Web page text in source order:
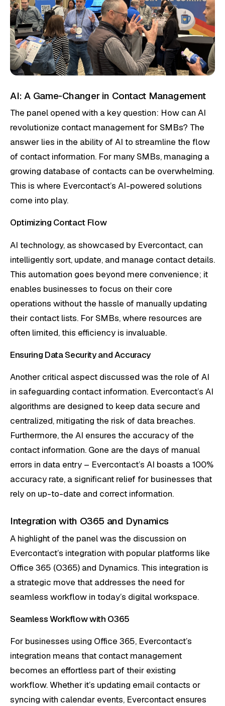
AI: A Game-Changer in Contact Management
The panel opened with a key question: How can AI
revolutionize contact management for SMBs? The
answer lies in the ability of AI to streamline the flow
of contact information. For many SMBs, managing a
growing database of contacts can be overwhelming.
This is where Evercontact’s AI-powered solutions
come into play.
Optimizing Contact Flow
AI technology, as showcased by Evercontact, can
intelligently sort, update, and manage contact details.
This automation goes beyond mere convenience; it
enables businesses to focus on their core
operations without the hassle of manually updating
their contact lists. For SMBs, where resources are
often limited, this efficiency is invaluable.
Ensuring Data Security and Accuracy
Another critical aspect discussed was the role of AI
in safeguarding contact information. Evercontact’s AI
algorithms are designed to keep data secure and
centralized, mitigating the risk of data breaches.
Furthermore, the AI ensures the accuracy of the
contact information. Gone are the days of manual
errors in data entry – Evercontact’s AI boasts a 100%
accuracy rate, a significant relief for businesses that
rely on up-to-date and correct information.
Integration with O365 and Dynamics
A highlight of the panel was the discussion on
Evercontact’s integration with popular platforms like
Office 365 (O365) and Dynamics. This integration is
a strategic move that addresses the need for
seamless workflow in today’s digital workspace.
Seamless Workflow with O365
For businesses using Office 365, Evercontact’s
integration means that contact management
becomes an effortless part of their existing
workflow. Whether it’s updating email contacts or
syncing with calendar events, Evercontact ensures